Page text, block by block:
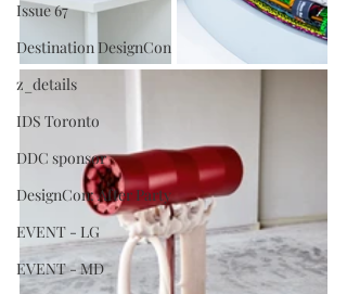
Issue 67
Destination DesignCon
z_details
IDS Toronto
DDC sponsor
DesignCon: After Party
EVENT - LG
EVENT - MD